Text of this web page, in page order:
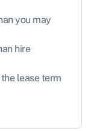
you may
hire
lease term